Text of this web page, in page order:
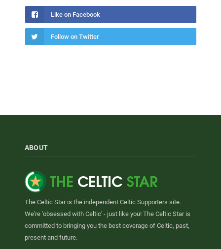
Like on Facebook
Follow on Twitter
ABOUT
The Celtic Star is the independent Celtic Supporters site.
We're 'obsessed with Celtic' - just like you! The Celtic Star is
committed to bringing you the best coverage of Celtic, past,
present and future.